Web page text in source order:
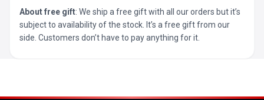
About free gift: We ship a free gift with all our orders but it’s
subject to availability of the stock. It’s a free gift from our
side. Customers don’t have to pay anything for it.